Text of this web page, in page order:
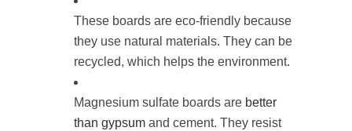
These boards are eco-friendly because
they use natural materials. They can be
recycled, which helps the environment.
Magnesium sulfate boards are better
than gypsum and cement. They resist